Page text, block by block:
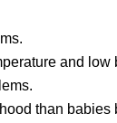
and low
than babies